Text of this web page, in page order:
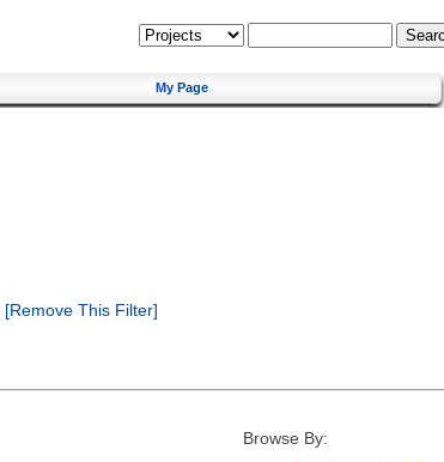
My Page
[Remove This Filter]
Browse By: